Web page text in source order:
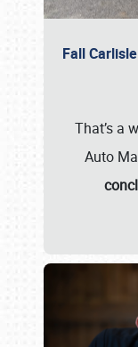
Fall
That’s a
Auto